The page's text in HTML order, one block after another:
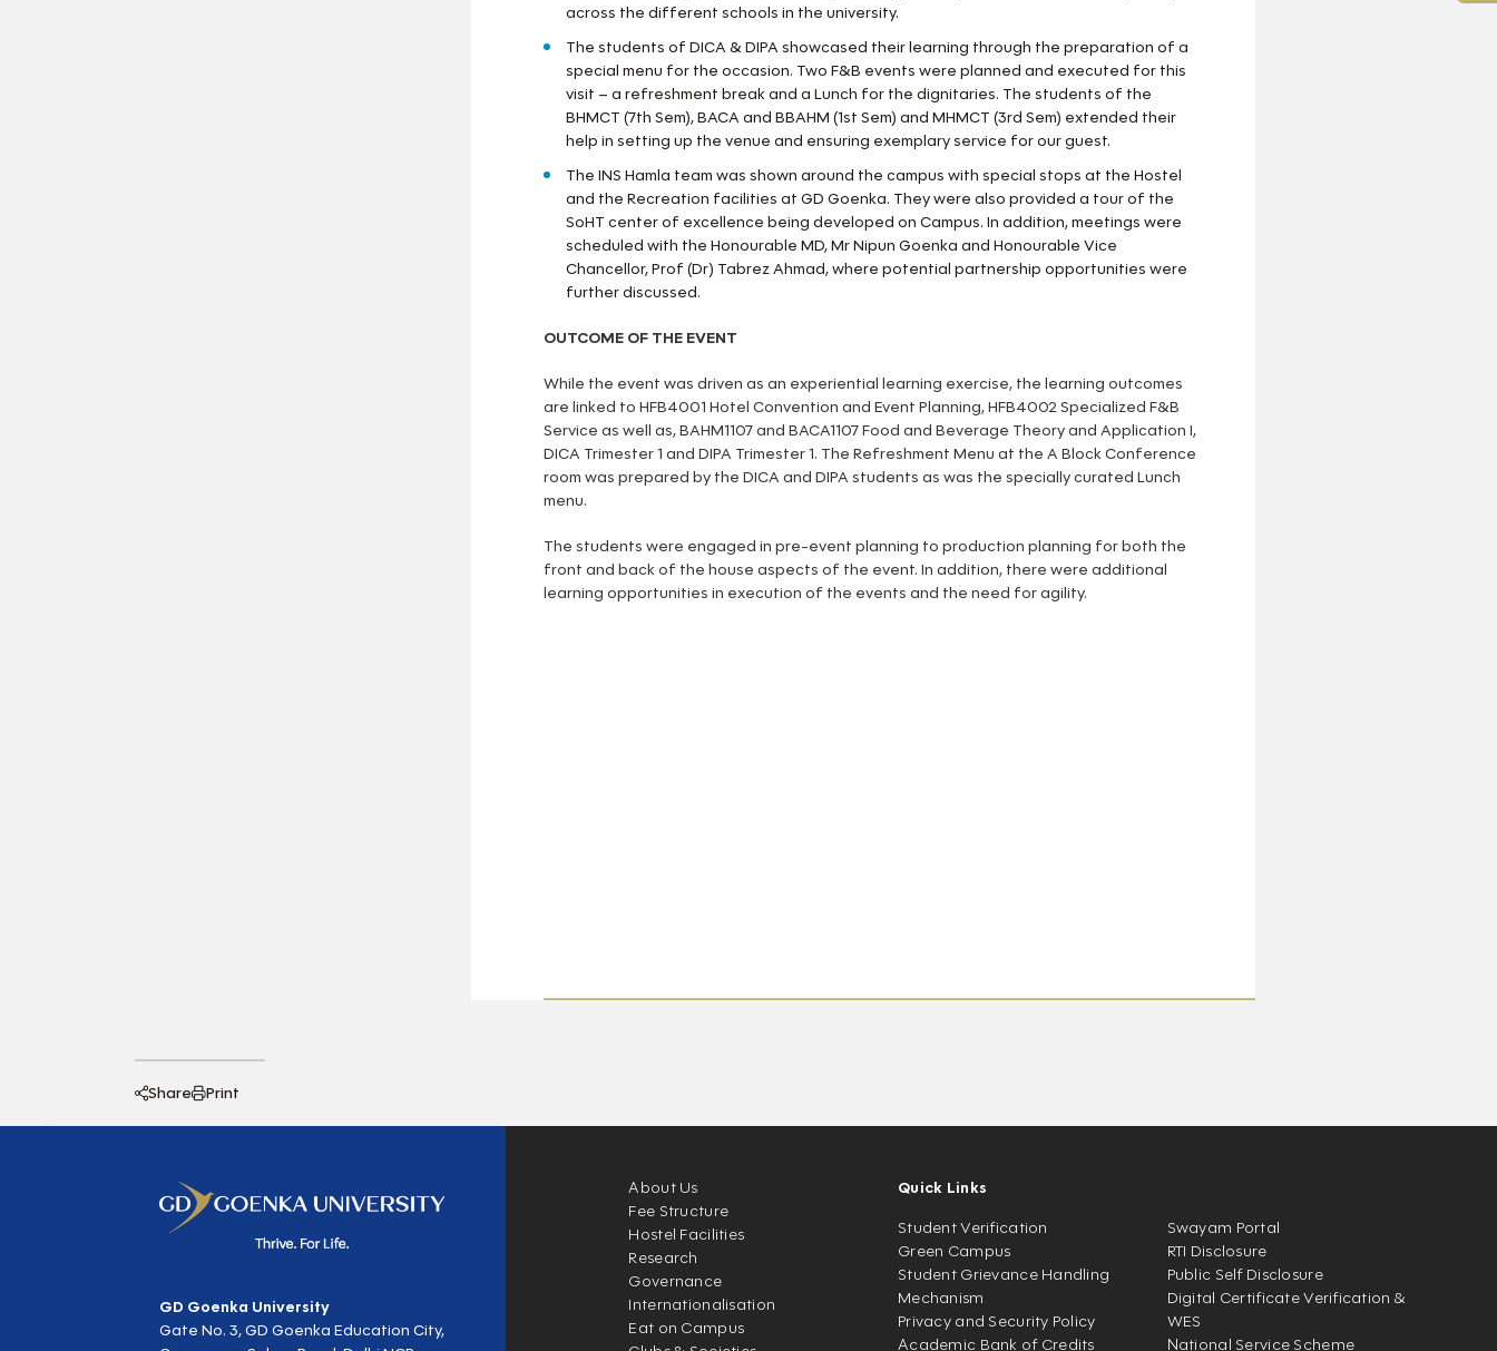
Share Print
across the different schools in the university.
The students of DICA & DIPA showcased their learning through the preparation of a
special menu for the occasion. Two F&B events were planned and executed for this
visit – a refreshment break and a Lunch for the dignitaries. The students of the
BHMCT (7th Sem), BACA and BBAHM (1st Sem) and MHMCT (3rd Sem) extended their
help in setting up the venue and ensuring exemplary service for our guest.
The INS Hamla team was shown around the campus with special stops at the Hostel
and the Recreation facilities at GD Goenka. They were also provided a tour of the
SoHT center of excellence being developed on Campus. In addition, meetings were
scheduled with the Honourable MD, Mr Nipun Goenka and Honourable Vice
Chancellor, Prof (Dr) Tabrez Ahmad, where potential partnership opportunities were
further discussed.
OUTCOME OF THE EVENT
While the event was driven as an experiential learning exercise, the learning outcomes
are linked to HFB4001 Hotel Convention and Event Planning, HFB4002 Specialized F&B
Service as well as, BAHM1107 and BACA1107 Food and Beverage Theory and Application I,
DICA Trimester 1 and DIPA Trimester 1. The Refreshment Menu at the A Block Conference
room was prepared by the DICA and DIPA students as was the specially curated Lunch
menu.
The students were engaged in pre-event planning to production planning for both the
front and back of the house aspects of the event. In addition, there were additional
learning opportunities in execution of the events and the need for agility.
GD Goenka University
Gate No. 3, GD Goenka Education City,
About Us
Fee Structure
Hostel Facilities
Research
Governance
Internationalisation
Eat on Campus
Quick Links
Student Verification
Green Campus
Student Grievance Handling
Mechanism
Privacy and Security Policy
Academic Bank of Credits
Swayam Portal
RTI Disclosure
Public Self Disclosure
Digital Certificate Verification &
WES
National Service Scheme